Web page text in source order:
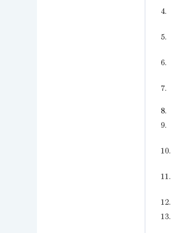
4.
5.
6.
7.
8.
9.
10.
11.
12.
13.